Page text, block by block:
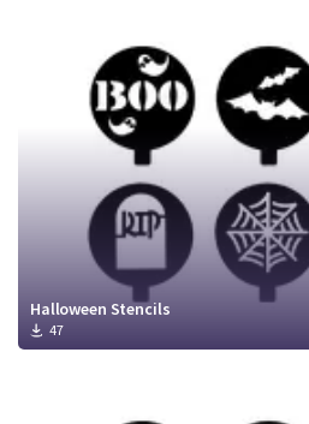
Halloween Stencils
47